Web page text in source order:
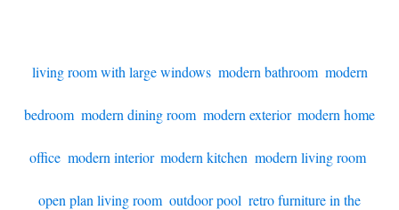
living room with large windows, modern bathroom, modern
bedroom modern dining room modern exterior, modern home
office modern interior, modern kitchen modern living room
open plan living room outdoor pool retro furniture in the